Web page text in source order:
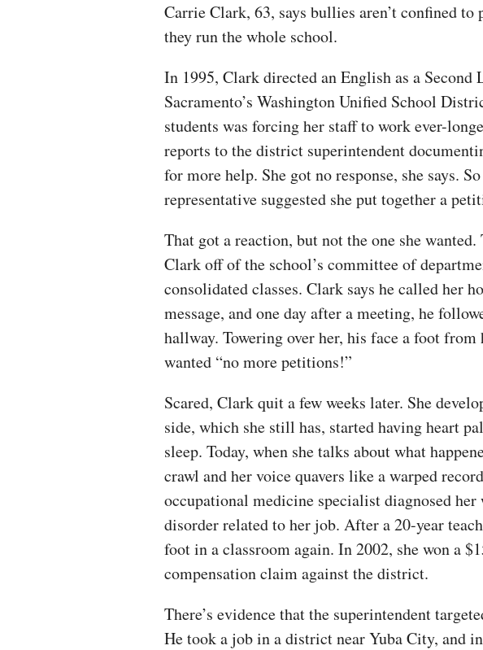
Carrie Clark, 63, says bullies aren’t confined to
they run the whole school.
In 1995, Clark directed an English as a Second
Sacramento’s Washington Unified School
students was forcing her staff to work ever-
reports to the district superintendent
for more help. She got no response, she says.
representative suggested she put together a
That got a reaction, but not the one she
Clark off of the school’s committee of
consolidated classes. Clark says he called her
message, and one day after a meeting, he
hallway. Towering over her, his face a foot from
wanted “no more petitions!”
Scared, Clark quit a few weeks later. She
side, which she still has, started having heart
sleep. Today, when she talks about what
crawl and her voice quavers like a warped
occupational medicine specialist diagnosed
disorder related to her job. After a 20-year
foot in a classroom again. In 2002, she won a
compensation claim against the district.
There’s evidence that the superintendent
He took a job in a district near Yuba City, and